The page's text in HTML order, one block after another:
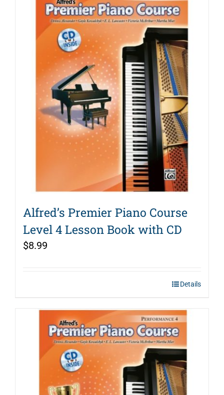
Alfred’s Premier Piano Course
Level 4 Lesson Book with CD
$8.99
Details